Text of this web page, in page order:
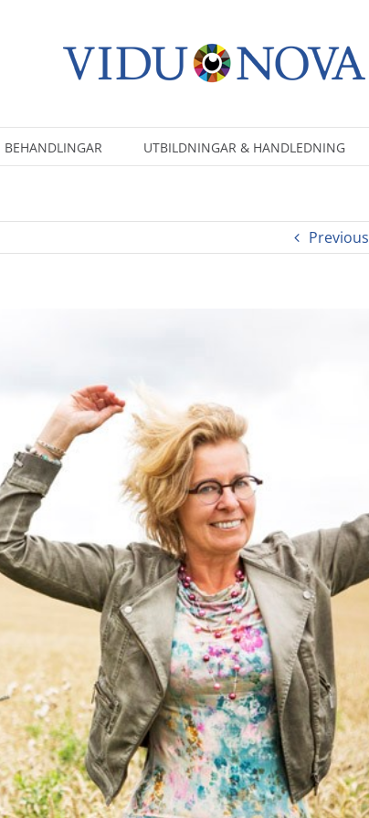
BEHANDLINGAR UTBILDNINGAR & HANDLEDNING
Previous